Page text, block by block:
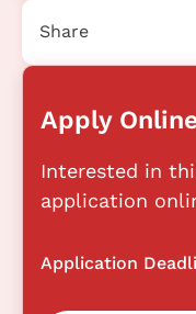
Apply
Interested in
application
Application
Share